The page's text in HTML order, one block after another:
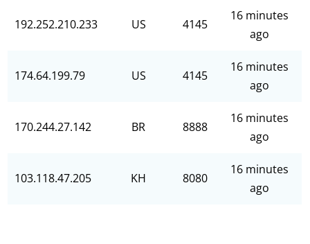
192.252.210.233 US 4145
16 minutes
ago
174.64.199.79 US 4145
16 minutes
ago
170.244.27.142 BR 8888
16 minutes
ago
103.118.47.205 KH 8080
16 minutes
ago